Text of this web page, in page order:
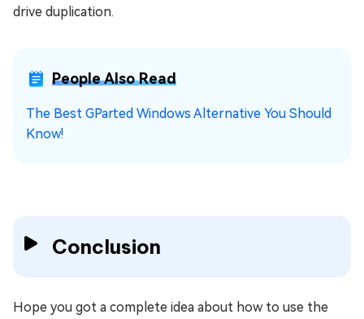
drive duplication.
People Also Read
The Best GParted Windows Alternative You Should
Know!
Conclusion
Hope you got a complete idea about how to use the